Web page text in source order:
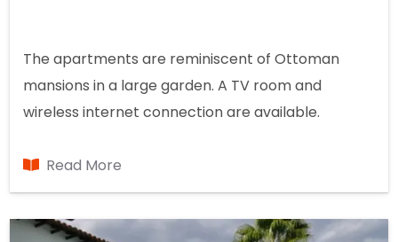
The apartments are reminiscent of Ottoman
mansions in a large garden. A TV room and
wireless internet connection are available.
barbecue is served.
Read More